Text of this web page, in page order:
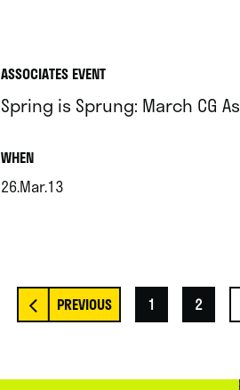
ASSOCIATES EVENT
Spring is Sprung: March CG
WHEN.
26.Mar.13
1 2